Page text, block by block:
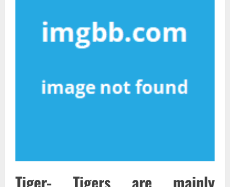
Tiger- Tigers are mainly